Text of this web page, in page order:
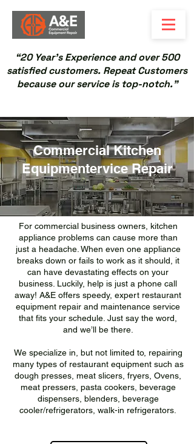
“20 Year’s Experience and over 500
satisfied customers. Repeat Customers
because our service is top-notch.”
Commercial Kitchen
Equipmentervice Repair
For commercial business owners, kitchen
appliance problems can cause more than
just a headache. When even one appliance
breaks down or fails to work as it should, it
can have devastating effects on your
business. Luckily, help is just a phone call
away! A&E offers speedy, expert restaurant
equipment repair and maintenance service
that fits your schedule. Just say the word,
and we’ll be there.
We specialize in, but not limited to, repairing
many types of restaurant equipment such as
dough presses, meat slicers, fryers, Ovens,
meat pressers, pasta cookers, beverage
dispensers, blenders, beverage
cooler/refrigerators, walk-in refrigerators.